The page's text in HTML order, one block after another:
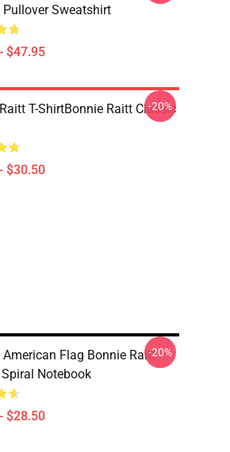
Sweatshirt
$47.95
T-ShirtBonnie Raitt Classic
$30.50
-20%
Flag Bonnie Raitt
Notebook
$28.50
-20%